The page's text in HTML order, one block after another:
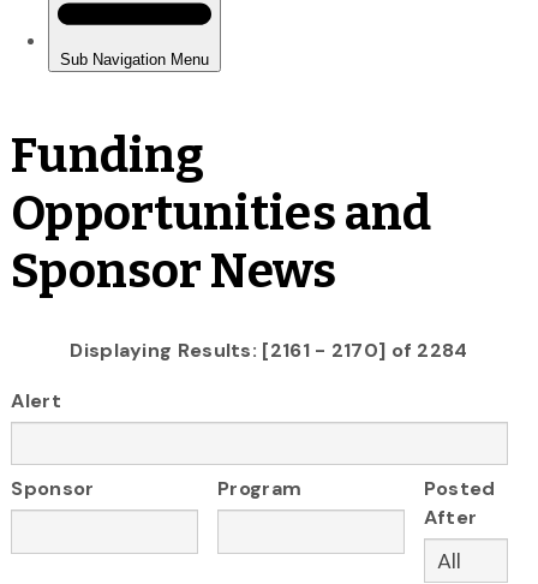
Funding
Opportunities and
Sponsor News
Displaying Results: [2161 - 2170] of 2284
Alert
Sponsor Program
Posted
After